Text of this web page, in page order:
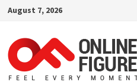
Skip
content
August 7, 2026